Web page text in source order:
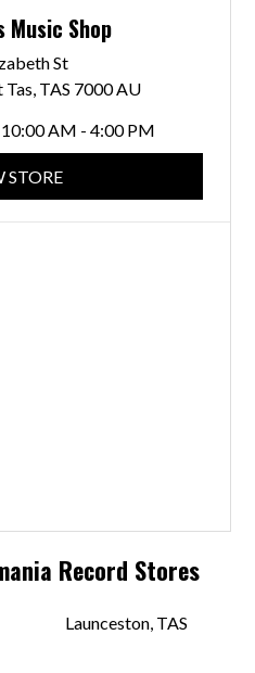
Music Shop
St
TAS 7000 AU
10:00 AM - 4:00 PM
STORE
Record Stores
Launceston, TAS